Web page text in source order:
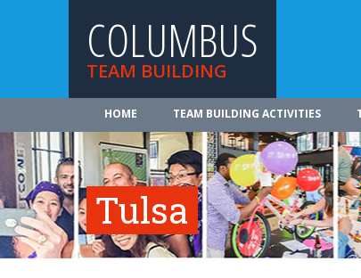
COLUMBUS
TEAM BUILDING
HOME TEAM BUILDING ACTIVITIES
Tulsa